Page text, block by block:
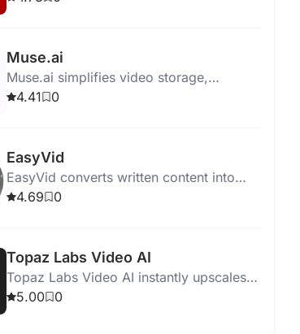
Muse.ai
Muse.ai simplifies video storage,
sharing, and monetization with AI-driven
4.41 0
EasyVid
EasyVid converts written content into
engaging video content using AI,
4.69 0
Topaz Labs Video AI
Topaz Labs Video AI instantly upscales
videos to 16K resolution with superior
5.00 0